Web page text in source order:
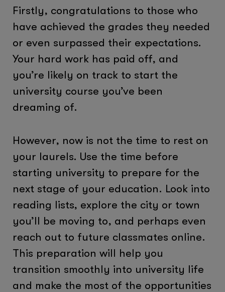
Firstly, congratulations to those who
have achieved the grades they needed
or even surpassed their expectations.
Your hard work has paid off, and
you’re likely on track to start the
university course you’ve been
dreaming of.
However, now is not the time to rest on
your laurels. Use the time before
starting university to prepare for the
next stage of your education. Look into
reading lists, explore the city or town
you’ll be moving to, and perhaps even
reach out to future classmates online.
This preparation will help you
transition smoothly into university life
and make the most of the opportunities